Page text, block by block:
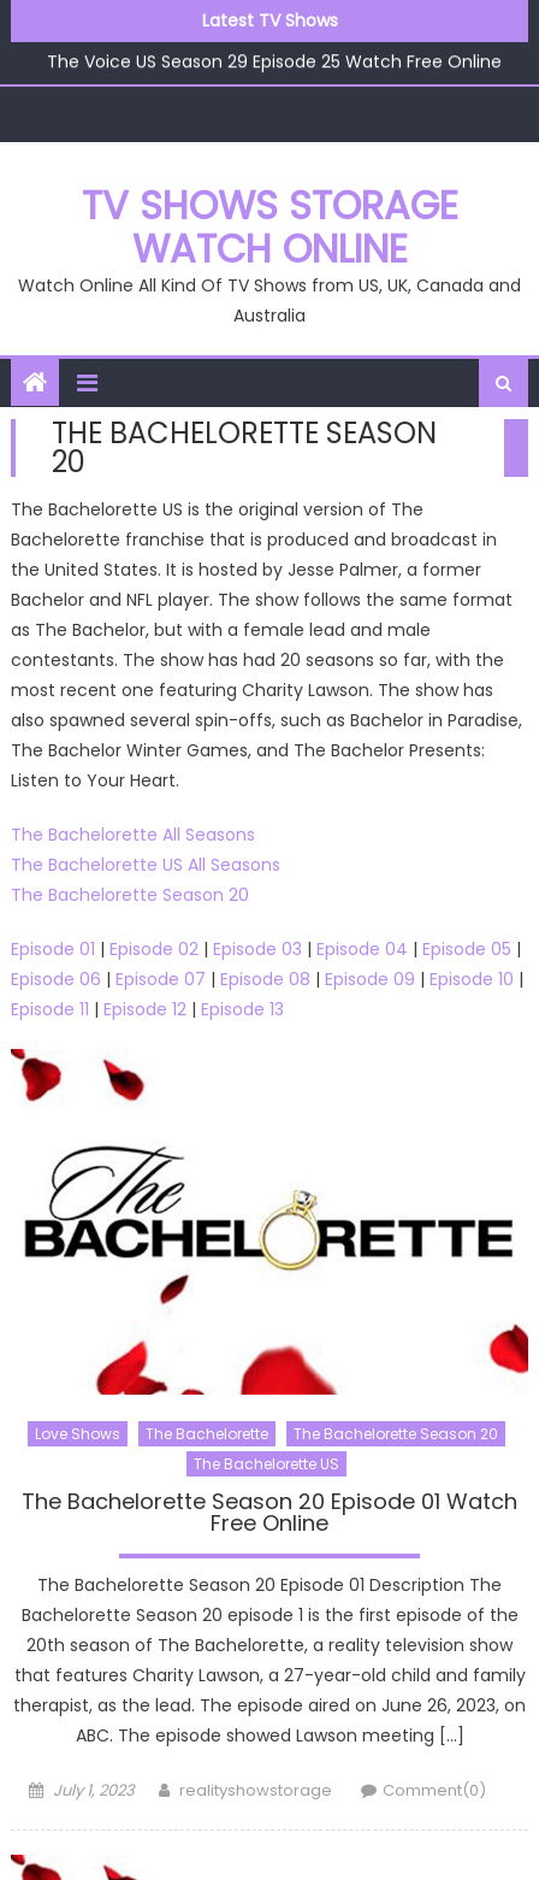
to
content
Latest TV Shows
The Voice US Season 29 Episode 26 Watch Free Online
The Voice US Season 29 Episode 25 Watch Free Online
The Voice US Season 29 Episode 24 Watch Free Online
TV SHOWS STORAGE
WATCH ONLINE
Watch Online All Kind Of TV Shows from US, UK, Canada and
Australia
THE BACHELORETTE SEASON
20
The Bachelorette US is the original version of The
Bachelorette franchise that is produced and broadcast in
the United States. It is hosted by Jesse Palmer, a former
Bachelor and NFL player. The show follows the same format
as The Bachelor, but with a female lead and male
contestants. The show has had 20 seasons so far, with the
most recent one featuring Charity Lawson. The show has
also spawned several spin-offs, such as Bachelor in Paradise,
The Bachelor Winter Games, and The Bachelor Presents:
Listen to Your Heart.
The Bachelorette All Seasons
The Bachelorette US All Seasons
The Bachelorette Season 20
Episode 01 | Episode 02| Episode 03 | Episode 04 | Episode 05 |
Episode 06 | Episode 07 | Episode 08 | Episode 09 | Episode 10 |
Episode 11 | Episode 12| Episode 13
Love Shows The Bachelorette
The Bachelorette Season 20
The Bachelorette US
The Bachelorette Season 20 Episode 01 Watch
Free Online
The Bachelorette Season 20 Episode 01 Description The
Bachelorette Season 20 episode 1 is the first episode of the
20th season of The Bachelorette, a reality television show
that features Charity Lawson, a 27-year-old child and family
therapist, as the lead. The episode aired on June 26, 2023, on
ABC. The episode showed Lawson meeting […]
Posted
July 1, 2023 Author
realityshowstorage Comment(0)